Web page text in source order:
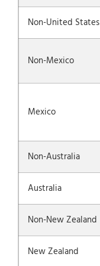
Non-United States
Non-Mexico
Mexico
Non-Australia
Australia
Non-New Zealand
New Zealand